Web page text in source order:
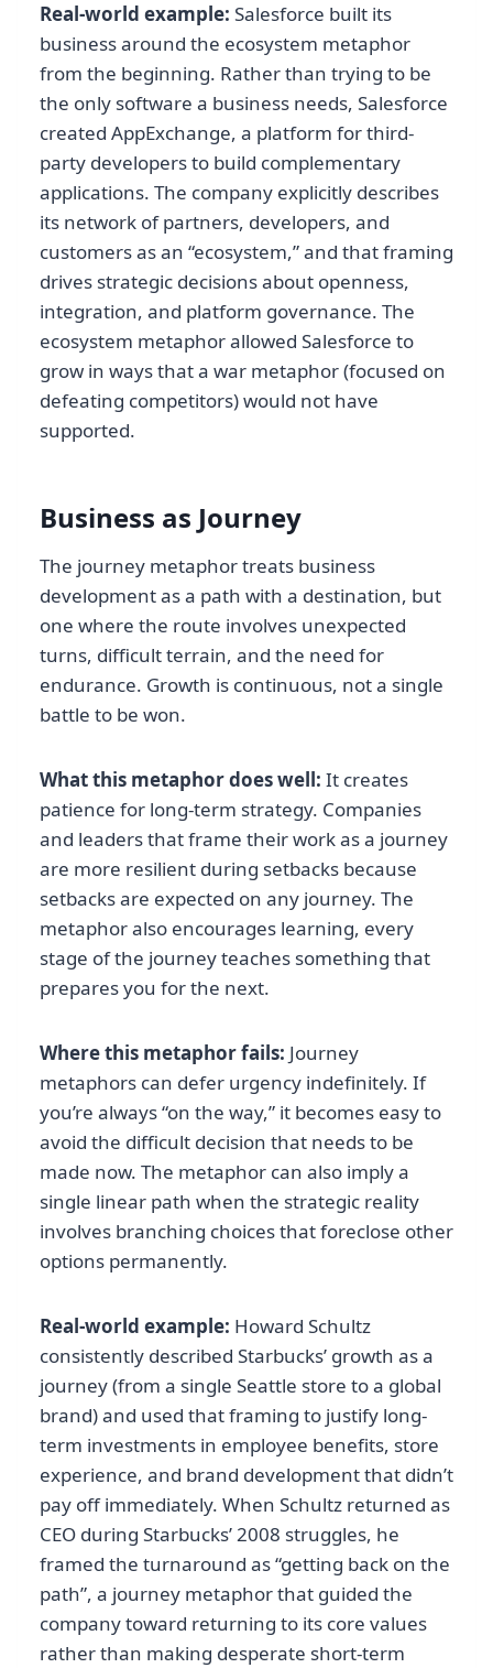
Real-world example: Salesforce built its
business around the ecosystem metaphor
from the beginning. Rather than trying to be
the only software a business needs, Salesforce
created AppExchange, a platform for third-
party developers to build complementary
applications. The company explicitly describes
its network of partners, developers, and
customers as an “ecosystem,” and that framing
drives strategic decisions about openness,
integration, and platform governance. The
ecosystem metaphor allowed Salesforce to
grow in ways that a war metaphor (focused on
defeating competitors) would not have
supported.
Business as Journey
The journey metaphor treats business
development as a path with a destination, but
one where the route involves unexpected
turns, difficult terrain, and the need for
endurance. Growth is continuous, not a single
battle to be won.
What this metaphor does well: It creates
patience for long-term strategy. Companies
and leaders that frame their work as a journey
are more resilient during setbacks because
setbacks are expected on any journey. The
metaphor also encourages learning, every
stage of the journey teaches something that
prepares you for the next.
Where this metaphor fails: Journey
metaphors can defer urgency indefinitely. If
you’re always “on the way,” it becomes easy to
avoid the difficult decision that needs to be
made now. The metaphor can also imply a
single linear path when the strategic reality
involves branching choices that foreclose other
options permanently.
Real-world example: Howard Schultz
consistently described Starbucks’ growth as a
journey (from a single Seattle store to a global
brand) and used that framing to justify long-
term investments in employee benefits, store
experience, and brand development that didn’t
pay off immediately. When Schultz returned as
CEO during Starbucks’ 2008 struggles, he
framed the turnaround as “getting back on the
path”, a journey metaphor that guided the
company toward returning to its core values
rather than making desperate short-term